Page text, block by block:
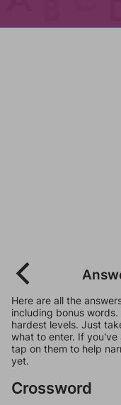
Here are all the
including bonus
hardest levels. Just
what to enter. If you've
tap on them to help
yet.
Crossword